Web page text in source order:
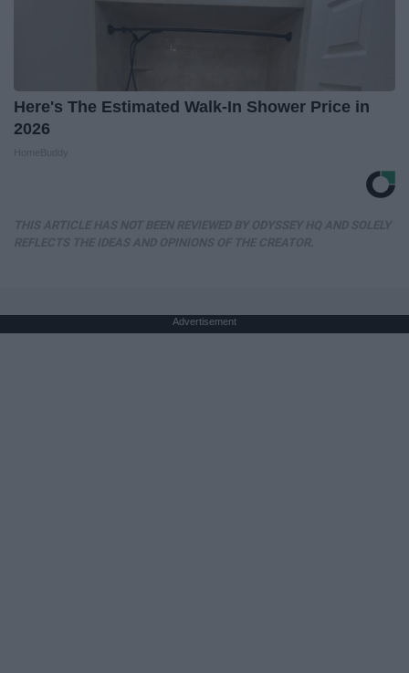
Here's The Estimated Walk-In Shower Price in
2026
Advertisement